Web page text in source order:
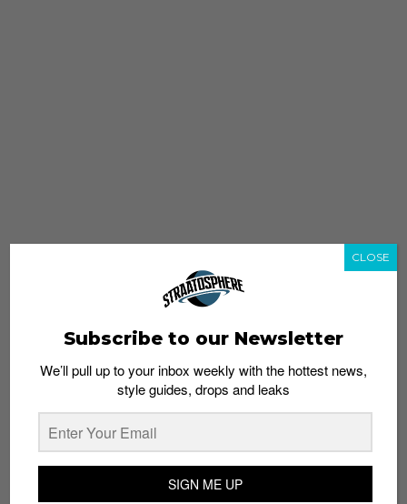
Subscribe to our Newsletter
We’ll pull up to your inbox weekly with the hottest news,
style guides, drops and leaks
SIGN ME UP
CLOSE